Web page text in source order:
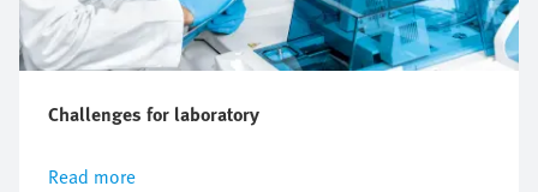
Challenges for laboratory
Read more